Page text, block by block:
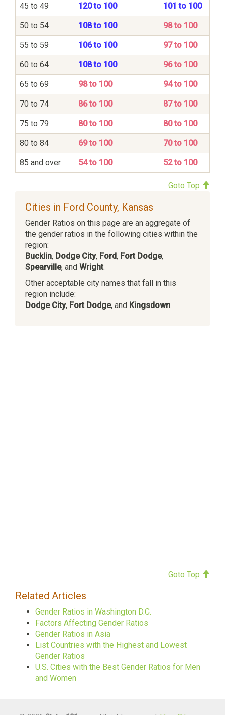
45 to 49 120 to 100 101 to 100
50 to 54 108 to 100 98 to 100
55 to 59 106 to 100 97 to 100
60 to 64 108 to 100 96 to 100
65 to 69 98 to 100 94 to 100
70 to 74 86 to 100 87 to 100
75 to 79 80 to 100 80 to 100
80 to 84 69 to 100 70 to 100
85 and over 54 to 100 52 to 100
Goto Top
Cities in Ford County, Kansas
Gender Ratios on this page are an aggregate of
the gender ratios in the following cities within the
region:
Bucklin, Dodge City, Ford, Fort Dodge,
Spearville, and Wright.
Other acceptable city names that fall in this
region include:
Dodge City, Fort Dodge, and Kingsdown.
Goto Top
Related Articles
Gender Ratios in Washington D.C.
Factors Affecting Gender Ratios
Gender Ratios in Asia
List Countries with the Highest and Lowest
Gender Ratios
U.S. Cities with the Best Gender Ratios for Men
and Women